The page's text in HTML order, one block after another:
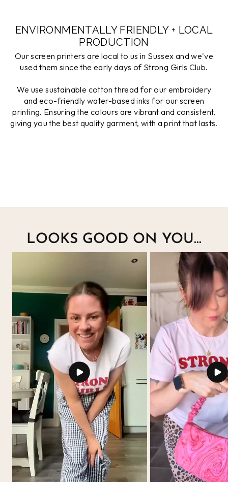
ENVIRONMENTALLY FRIENDLY + LOCAL
PRODUCTION
Our screen printers are local to us in Sussex and we've
used them since the early days of Strong Girls Club.
We use sustainable cotton thread for our embroidery
and eco-friendly water-based inks for our screen
printing. Ensuring the colours are vibrant and consistent,
giving you the best quality garment, with a print that lasts.
LOOKS GOOD ON YOU...